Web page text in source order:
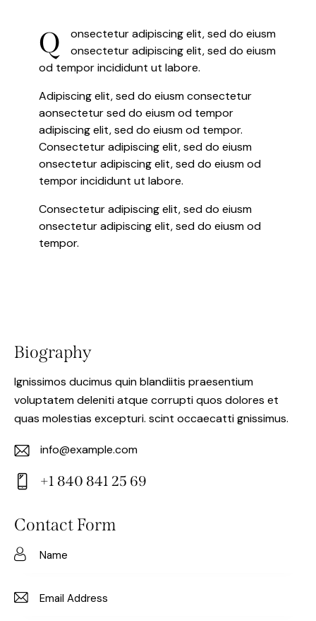
Q
onsectetur adipiscing elit, sed do eiusm
onsectetur adipiscing elit, sed do eiusm
od tempor incididunt ut labore.
Adipiscing elit, sed do eiusm consectetur
aonsectetur sed do eiusm od tempor
adipiscing elit, sed do eiusm od tempor.
Consectetur adipiscing elit, sed do eiusm
onsectetur adipiscing elit, sed do eiusm od
tempor incididunt ut labore.
Consectetur adipiscing elit, sed do eiusm
onsectetur adipiscing elit, sed do eiusm od
tempor.
Biography
Ignissimos ducimus quin blandiitis praesentium
voluptatem deleniti atque corrupti quos dolores et
quas molestias excepturi. scint occaecatti gnissimus.
E-
m
info@example.com
on
e:
+1 840 841 25 69
Contact Form